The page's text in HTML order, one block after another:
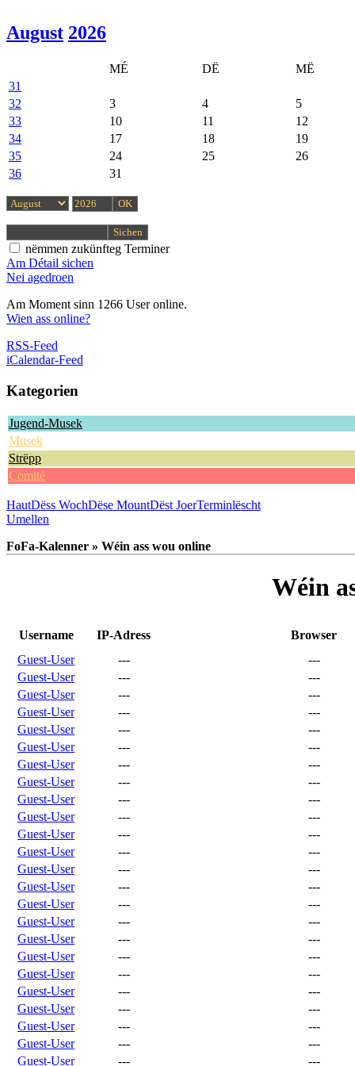
August 2026
MÉ DË
MË
31
32
3 4
5
33
10 11
12
34
17 18
19
35
24 25
26
36
31
nëmmen zukünfteg Terminer
Am Détail sichen
Nei agedroen
Am Moment sinn 1266 User online.
Wien ass online?
RSS-Feed
iCalendar-Feed
Kategorien
Jugend-Musek
Musek
Strëpp
Comité
HautDëss WochDëse MountDëst JoerTerminlëscht
Umellen
FoFa-Kalenner » Wéin ass wou online
Wéin
Username IP-Adress
Browser
Guest-User
---
---
Guest-User
---
---
Guest-User
---
---
Guest-User
---
---
Guest-User
---
---
Guest-User
---
---
Guest-User
---
---
Guest-User
---
---
Guest-User
---
---
Guest-User
---
---
Guest-User
---
---
Guest-User
---
---
Guest-User
---
---
Guest-User
---
---
Guest-User
---
---
Guest-User
---
---
Guest-User
---
---
Guest-User
---
---
Guest-User
---
---
Guest-User
---
---
Guest-User
---
---
Guest-User
---
---
Guest-User
---
---
Guest-User
---
---